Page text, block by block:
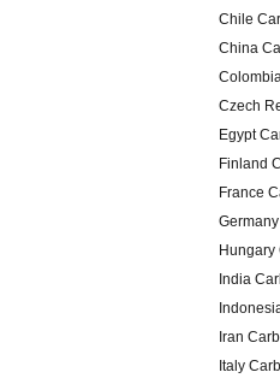
Chile
China
Czech
Egypt
Finland
France
Hungary
India
Iran
Italy